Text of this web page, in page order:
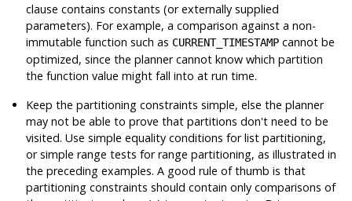
clause contains constants (or externally supplied
parameters). For example, a comparison against a non-
immutable function such as CURRENT_TIMESTAMP cannot be
optimized, since the planner cannot know which partition
the function value might fall into at run time.
Keep the partitioning constraints simple, else the planner
may not be able to prove that partitions don't need to be
visited. Use simple equality conditions for list partitioning,
or simple range tests for range partitioning, as illustrated in
the preceding examples. A good rule of thumb is that
partitioning constraints should contain only comparisons of